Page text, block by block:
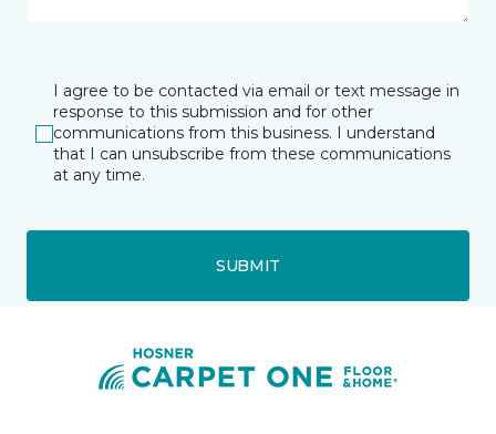
I agree to be contacted via email or text message in
response to this submission and for other
communications from this business. I understand
that I can unsubscribe from these communications
at any time.
SUBMIT